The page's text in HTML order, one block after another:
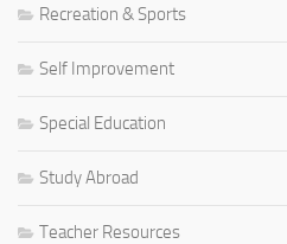
Recreation & Sports
Self Improvement
Special Education
Study Abroad
Teacher Resources